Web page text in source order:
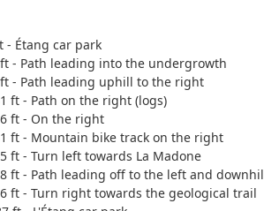
- Étang car park
- Path leading into the undergrowth
- Path leading uphill to the right
ft - Path on the right (logs)
ft - On the right
ft - Mountain bike track on the right
ft - Turn left towards La Madone
ft - Path leading off to the left and
ft - Turn right towards the geological trail